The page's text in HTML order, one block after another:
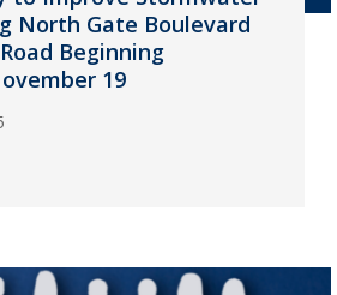
North Gate Boulevard
Beginning
19